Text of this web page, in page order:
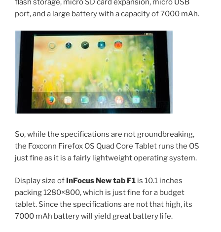
flash storage, micro SD card expansion, micro USB
port, and a large battery with a capacity of 7000 mAh.
So, while the specifications are not groundbreaking,
the Foxconn Firefox OS Quad Core Tablet runs the OS
just fine as it is a fairly lightweight operating system.
Display size of InFocus New tab F1 is 10.1 inches
packing 1280×800, which is just fine for a budget
tablet. Since the specifications are not that high, its
7000 mAh battery will yield great battery life.